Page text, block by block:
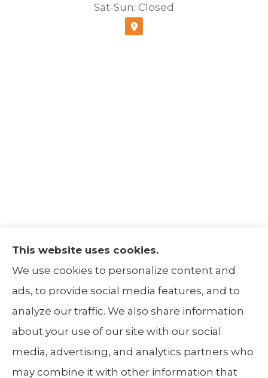
Sat-Sun: Closed
The Insurance Alliance provides home, auto,
life, non-profit, and business insurance to all
of Illinois, including Centralia, Belleville, Mt
Carmel, and Carbondale.
This website uses cookies.
We use cookies to personalize content and
ads, to provide social media features, and to
analyze our traffic. We also share information
about your use of our site with our social
media, advertising, and analytics partners who
may combine it with other information that